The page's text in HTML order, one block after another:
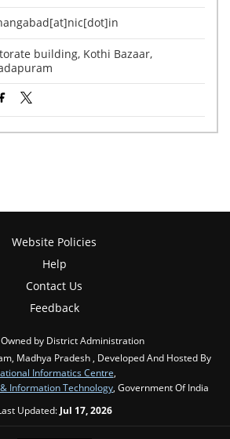
building, Kothi Bazaar,
Website Policies
Help
Contact Us
Feedback
by District Administration
Madhya Pradesh , Developed And Hosted By
Informatics Centre
Information Technology , Government Of India
Updated: Jul 17, 2026